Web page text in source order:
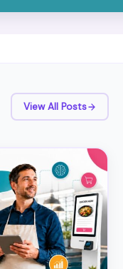
View All Posts